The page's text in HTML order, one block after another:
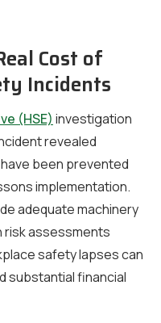
Cost of
Incidents
(HSE) investigation
revealed
been prevented
implementation.
adequate machinery
risk assessments
safety lapses can
substantial financial